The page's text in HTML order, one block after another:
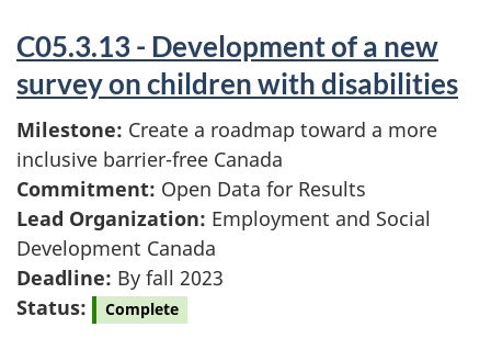
C05.3.13 - Development of a new
survey on children with disabilities
Milestone: Create a roadmap toward a more
inclusive barrier-free Canada
Commitment: Open Data for Results
Lead Organization: Employment and Social
Development Canada
Deadline: By fall 2023
Status:
Complete